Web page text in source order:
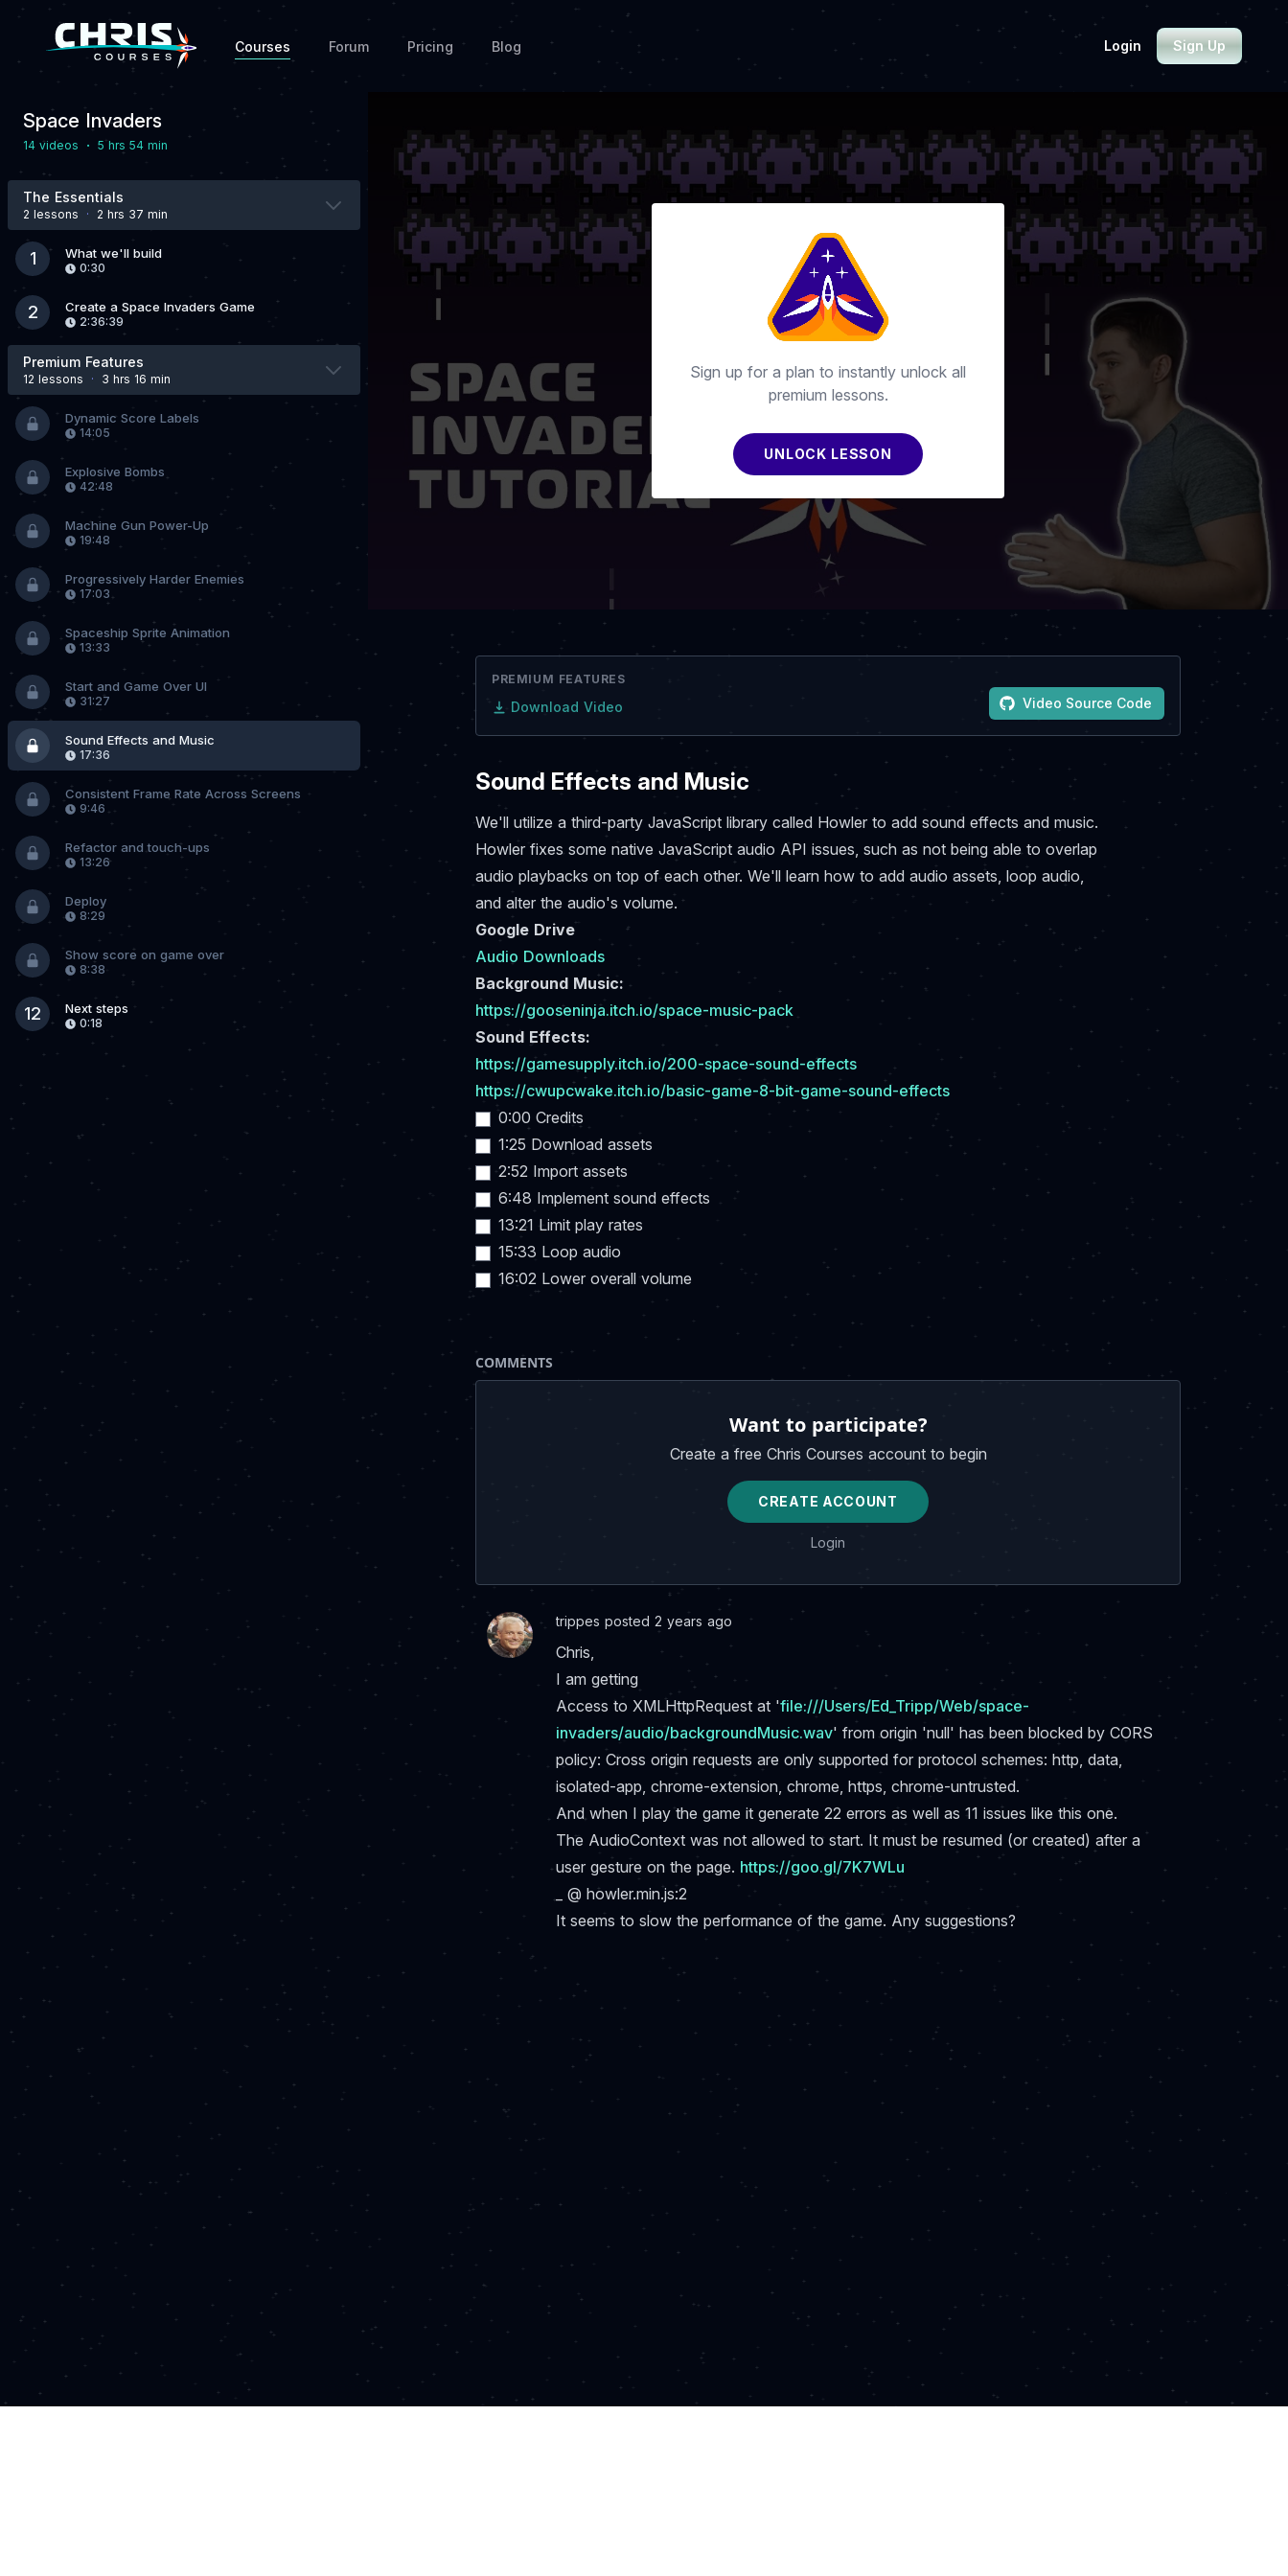
Courses Forum Pricing Blog Login Sign Up
Sign up for a plan to instantly unlock all
premium lessons.
UNLOCK LESSON
PREMIUM FEATURES
Download Video Video Source Code
Sound Effects and Music
We'll utilize a third-party JavaScript library called Howler to add sound effects and music.
Howler fixes some native JavaScript audio API issues, such as not being able to overlap
audio playbacks on top of each other. We'll learn how to add audio assets, loop audio,
and alter the audio's volume.
Google Drive
Audio Downloads
Background Music:
https://gooseninja.itch.io/space-music-pack
Sound Effects:
https://gamesupply.itch.io/200-space-sound-effects
https://cwupcwake.itch.io/basic-game-8-bit-game-sound-effects
0:00 Credits
1:25 Download assets
2:52 Import assets
6:48 Implement sound effects
13:21 Limit play rates
15:33 Loop audio
16:02 Lower overall volume
COMMENTS
Want to participate?
Create a free Chris Courses account to begin
CREATE ACCOUNT
Login
trippes posted 2 years ago
Chris,
I am getting
Access to XMLHttpRequest at 'file:///Users/Ed_Tripp/Web/space-
invaders/audio/backgroundMusic.wav' from origin 'null' has been blocked by CORS
policy: Cross origin requests are only supported for protocol schemes: http, data,
isolated-app, chrome-extension, chrome, https, chrome-untrusted.
And when I play the game it generate 22 errors as well as 11 issues like this one.
The AudioContext was not allowed to start. It must be resumed (or created) after a
user gesture on the page. https://goo.gl/7K7WLu
_ @ howler.min.js:2
It seems to slow the performance of the game. Any suggestions?
Space Invaders
14 videos · 5 hrs 54 min
The Essentials
2 lessons · 2 hrs 37 min
1 What we'll build
0:30
2 Create a Space Invaders Game
2:36:39
Premium Features
12 lessons · 3 hrs 16 min
Dynamic Score Labels
14:05
Explosive Bombs
42:48
Machine Gun Power-Up
19:48
Progressively Harder Enemies
17:03
Spaceship Sprite Animation
13:33
Start and Game Over UI
31:27
Sound Effects and Music
17:36
Consistent Frame Rate Across Screens
9:46
Refactor and touch-ups
13:26
Deploy
8:29
Show score on game over
8:38
12 Next steps
0:18